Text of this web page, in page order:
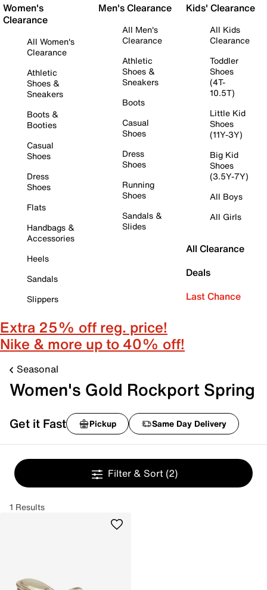
Women's
Clearance
All Women's
Clearance
Athletic
Shoes &
Sneakers
Boots &
Booties
Casual
Shoes
Dress
Shoes
Flats
Handbags &
Accessories
Heels
Sandals
Slippers
Men's Clearance
All Men's
Clearance
Athletic
Shoes &
Sneakers
Boots
Casual
Shoes
Dress
Shoes
Running
Shoes
Sandals &
Slides
Kids' Clearance
All Kids
Clearance
Toddler
Shoes
(4T-
10.5T)
Little Kid
Shoes
(11Y-3Y)
Big Kid
Shoes
(3.5Y-7Y)
All Boys
All Girls
All Clearance
Deals
Last Chance
Extra 25% off reg. price!
Nike & more up to 40% off!
Seasonal
Women's Gold Rockport Spring
Get it Fast Pickup Same Day Delivery
Filter & Sort (2)
1 Results